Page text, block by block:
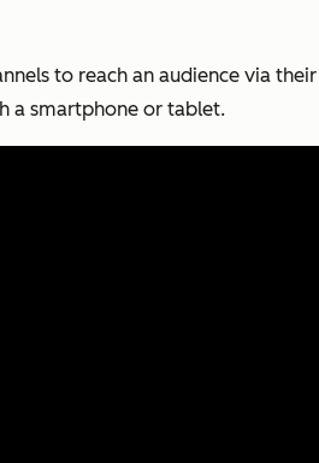
to reach an audience via
a smartphone or tablet.